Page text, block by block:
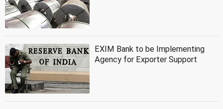
EXIM Bank to be Implementing
Agency for Exporter Support